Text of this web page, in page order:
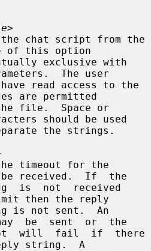
of this option
The user
are permitted
should be used
be received.  If  the
then the reply
be  sent  or  the
string.  A